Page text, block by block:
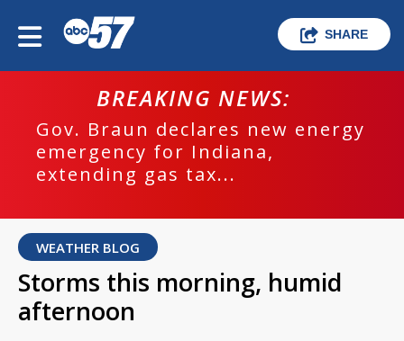
SHARE
BREAKING NEWS:
Gov. Braun declares new energy
emergency for Indiana,
extending gas tax...
WEATHER BLOG
Storms this morning, humid
afternoon